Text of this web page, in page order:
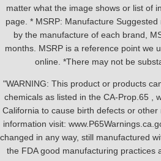
matter what the image shows or list of
page. * MSRP: Manufacture
by the manufacture of each brand,
months. MSRP is a reference point we
online. *There may not be
"WARNING: This product or products
chemicals as listed in the CA-Prop.65 ,
California to cause birth defects or
information visit:
changed in any way, still manufactured
the FDA good manufacturing practices